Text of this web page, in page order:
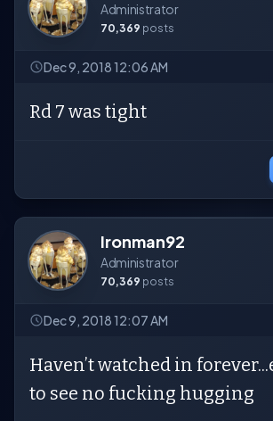
Administrator
70,369 posts
Dec 9, 2018 12:06 AM
Rd 7 was tight
Ironman92
Administrator
70,369 posts
Dec 9, 2018 12:07 AM
Haven’t watched in
to see no fucking hugging